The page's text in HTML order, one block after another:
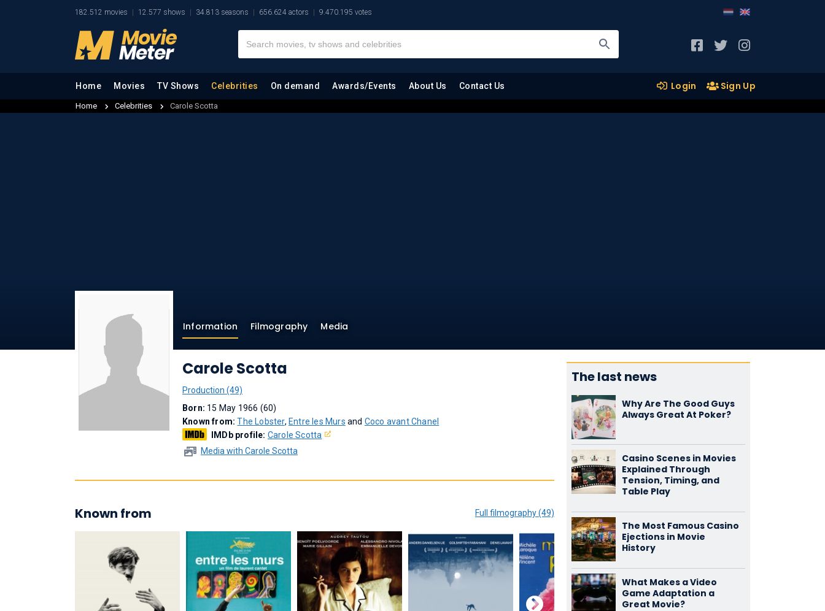
182.512 movies 12.577 shows 34.813 seasons 656.624 actors 9.470.195 votes
Home Movies TV Shows Celebrities On demand Awards/Events About Us Contact Us Login Sign Up
Home Celebrities Carole Scotta
Information Filmography Media
Carole Scotta
Production (49)
Born: 15 May 1966 (60)
Known from:The Lobster, Entre les Murs and Coco avant Chanel
IMDb profile: Carole Scotta
Media with Carole Scotta
Known from Full filmography (49)
The last news
Why Are The Good Guys
Always Great At Poker?
Casino Scenes in Movies
Explained Through
Tension, Timing, and
Table Play
The Most Famous Casino
Ejections in Movie
History
What Makes a Video
Game Adaptation a
Great Movie?